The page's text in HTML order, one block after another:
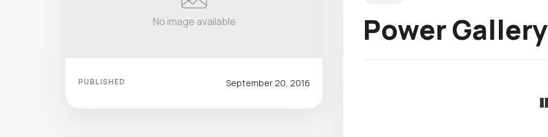
No image available
PUBLISHED September 20, 2016
Power Gallery